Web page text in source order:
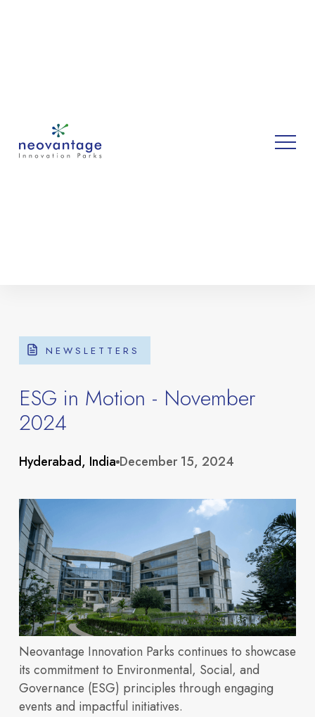
About
Overview
Discover our vision,
Portfolio
NEWSLETTERS
ESG in Motion - November
2024
Hyderabad, India December 15, 2024
Neovantage Innovation Parks continues to showcase
its commitment to Environmental, Social, and
Governance (ESG) principles through engaging
events and impactful initiatives.